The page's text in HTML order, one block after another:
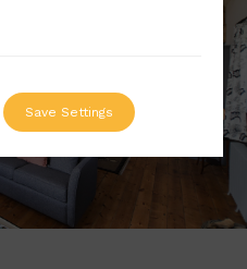
Save Settings